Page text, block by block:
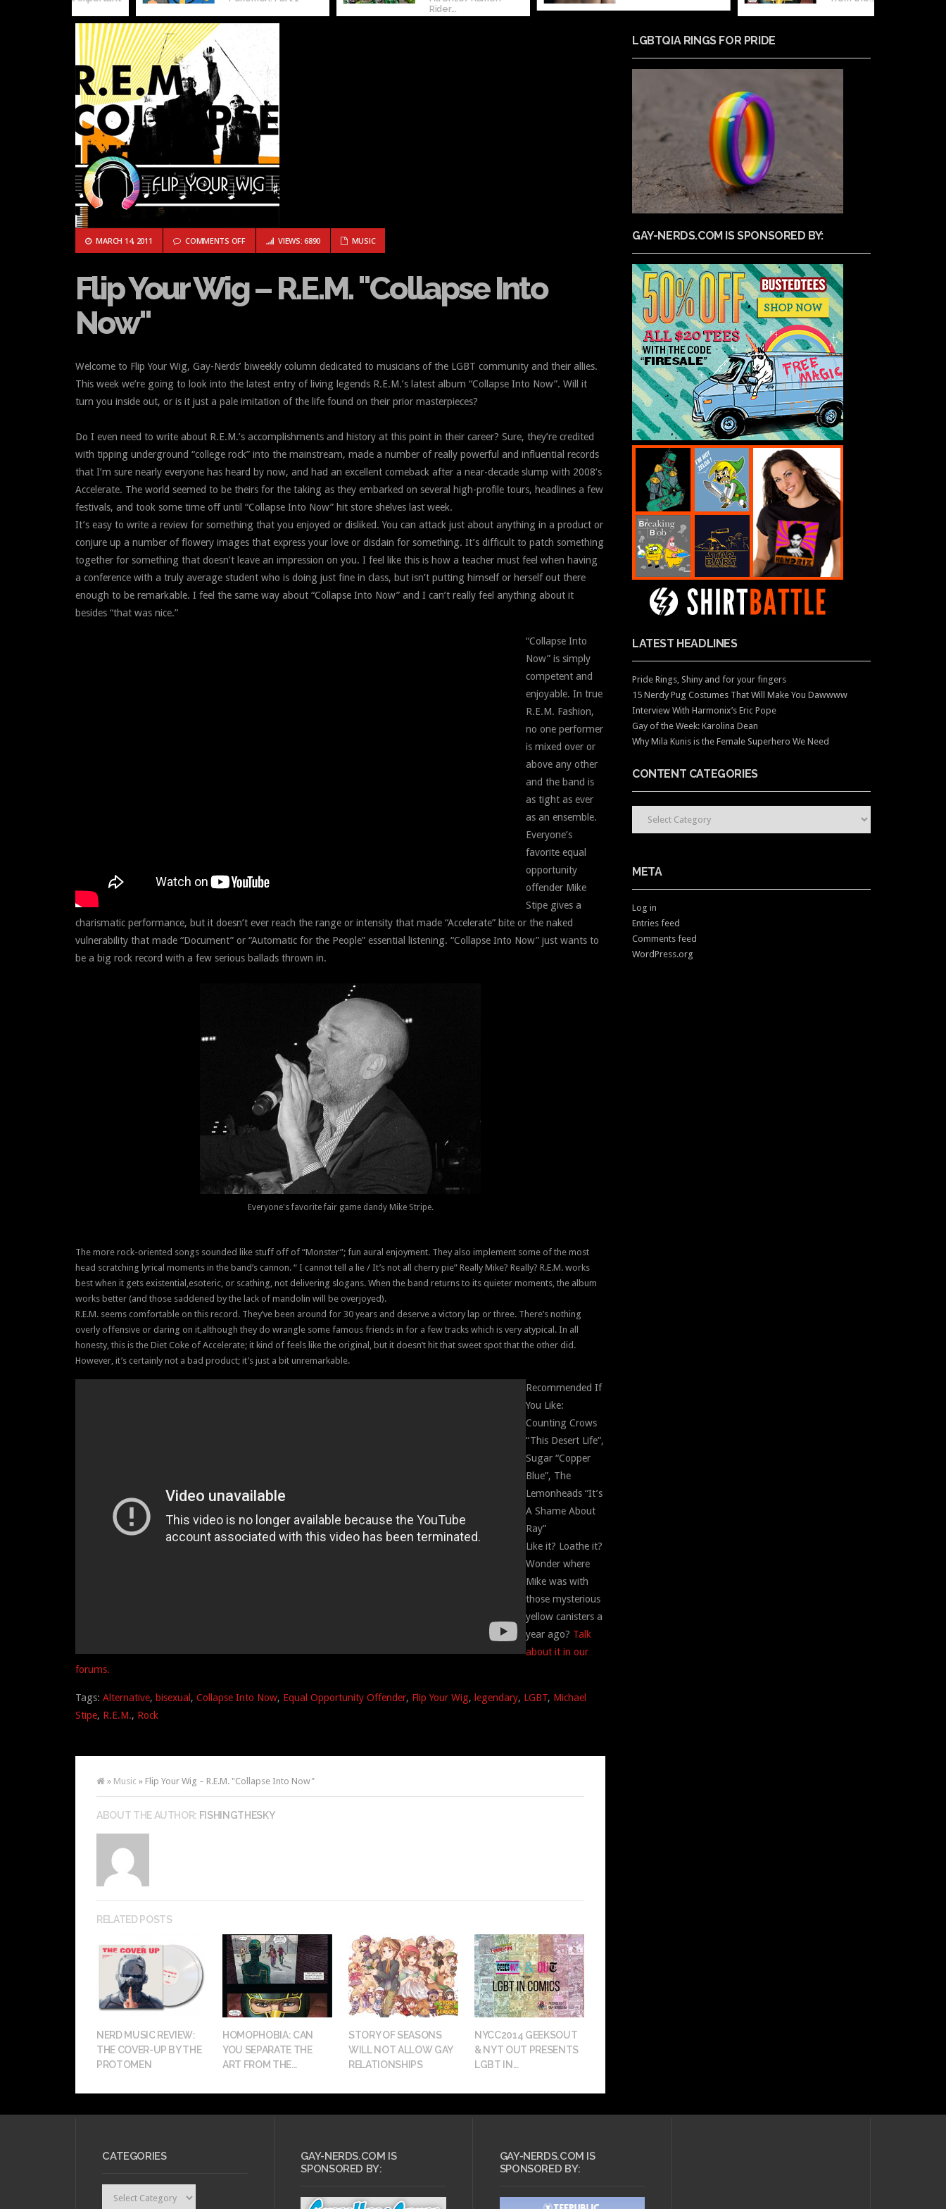
MARCH 14, 2011 COMMENTS OFFON FLIP YOUR WIG – R.E.M. "COLLAPSE INTO NOW"
VIEWS: 6890 MUSIC
Flip Your Wig – R.E.M. "Collapse Into
Now"
Welcome to Flip Your Wig, Gay-Nerds’ biweekly column dedicated to musicians of the LGBT community and their allies.
This week we’re going to look into the latest entry of living legends R.E.M.’s latest album “Collapse Into Now”. Will it
turn you inside out, or is it just a pale imitation of the life found on their prior masterpieces?
Do I even need to write about R.E.M.’s accomplishments and history at this point in their career? Sure, they’re credited
with tipping underground “college rock” into the mainstream, made a number of really powerful and influential records
that I’m sure nearly everyone has heard by now, and had an excellent comeback after a near-decade slump with 2008’s
Accelerate. The world seemed to be theirs for the taking as they embarked on several high-profile tours, headlines a few
festivals, and took some time off until “Collapse Into Now” hit store shelves last week.
It’s easy to write a review for something that you enjoyed or disliked. You can attack just about anything in a product or
conjure up a number of flowery images that express your love or disdain for something. It’s difficult to patch something
together for something that doesn’t leave an impression on you. I feel like this is how a teacher must feel when having
a conference with a truly average student who is doing just fine in class, but isn’t putting himself or herself out there
enough to be remarkable. I feel the same way about “Collapse Into Now” and I can’t really feel anything about it
besides “that was nice.”
“Collapse Into
Now” is simply
competent and
enjoyable. In true
R.E.M. Fashion,
no one performer
is mixed over or
above any other
and the band is
as tight as ever
as an ensemble.
Everyone’s
favorite equal
opportunity
offender Mike
Stipe gives a
charismatic performance, but it doesn’t ever reach the range or intensity that made “Accelerate” bite or the naked
vulnerability that made “Document” or “Automatic for the People” essential listening. “Collapse Into Now” just wants to
be a big rock record with a few serious ballads thrown in.
Everyone's favorite fair game dandy Mike Stripe.
The more rock-oriented songs sounded like stuff off of “Monster”; fun aural enjoyment. They also implement some of the most
head scratching lyrical moments in the band’s cannon. “ I cannot tell a lie / It’s not all cherry pie” Really Mike? Really? R.E.M. works
best when it gets existential,esoteric, or scathing, not delivering slogans. When the band returns to its quieter moments, the album
works better (and those saddened by the lack of mandolin will be overjoyed).
R.E.M. seems comfortable on this record. They’ve been around for 30 years and deserve a victory lap or three. There’s nothing
overly offensive or daring on it,although they do wrangle some famous friends in for a few tracks which is very atypical. In all
honesty, this is the Diet Coke of Accelerate; it kind of feels like the original, but it doesn’t hit that sweet spot that the other did.
However, it’s certainly not a bad product; it’s just a bit unremarkable.
Recommended If
You Like:
Counting Crows
“This Desert Life”,
Sugar “Copper
Blue”, The
Lemonheads “It’s
A Shame About
Ray”
Like it? Loathe it?
Wonder where
Mike was with
those mysterious
yellow canisters a
year ago? Talk
about it in our
forums.
Tags: Alternative, bisexual, Collapse Into Now, Equal Opportunity Offender, Flip Your Wig, legendary, LGBT, Michael
Stipe, R.E.M., Rock
» Music » Flip Your Wig – R.E.M. "Collapse Into Now"
ABOUT THE AUTHOR: FISHINGTHESKY
RELATED POSTS
NERD MUSIC REVIEW:
THE COVER-UP BY THE
PROTOMEN
HOMOPHOBIA: CAN
YOU SEPARATE THE
ART FROM THE...
STORY OF SEASONS
WILL NOT ALLOW GAY
RELATIONSHIPS
NYCC2014 GEEKSOUT
& NYT OUT PRESENTS
LGBT IN...
LGBTQIA RINGS FOR PRIDE
GAY-NERDS.COM IS SPONSORED BY:
LATEST HEADLINES
Pride Rings, Shiny and for your fingers
15 Nerdy Pug Costumes That Will Make You Dawwww
Interview With Harmonix’s Eric Pope
Gay of the Week: Karolina Dean
Why Mila Kunis is the Female Superhero We Need
CONTENT CATEGORIES
CONTENT CATEGORIES
META
Log in
Entries feed
Comments feed
WordPress.org
CATEGORIES
GAY-NERDS.COM IS
SPONSORED BY:
GAY-NERDS.COM IS
SPONSORED BY: